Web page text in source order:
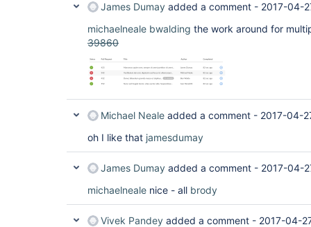
James Dumay added a comment - 2017-04-
michaelneale bwalding the work around for
39860
Michael Neale added a comment - 2017-04-
oh I like that jamesdumay
James Dumay added a comment - 2017-04-
michaelneale nice - all brody
Vivek Pandey added a comment - 2017-04-